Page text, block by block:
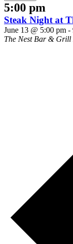
5:00 pm
Steak Night at
June 13 @ 5:00 pm -
The Nest Bar & Grill